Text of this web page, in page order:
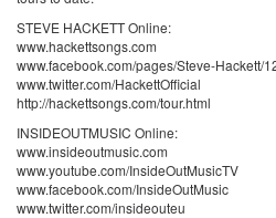
STEVE HACKETT Online:
www.hackettsongs.com
www.facebook.com/pages/Steve-Hackett/
www.twitter.com/HackettOfficial
http://hackettsongs.com/tour.html
INSIDEOUTMUSIC Online:
www.insideoutmusic.com
www.youtube.com/InsideOutMusicTV
www.facebook.com/InsideOutMusic
www.twitter.com/insideouteu